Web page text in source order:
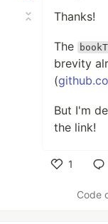
Thanks!
The
brevity
(
But I'm
the link!
1
Code